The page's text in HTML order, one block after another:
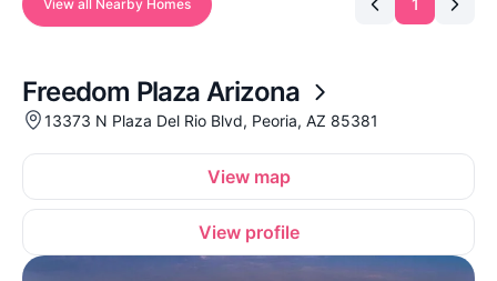
View all Nearby Homes 1
Freedom Plaza Arizona
13373 N Plaza Del Rio Blvd, Peoria, AZ 85381
View map
View profile